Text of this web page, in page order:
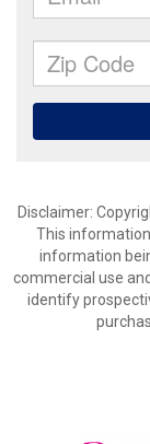
Disclaimer:
This
information
commercial use
identify